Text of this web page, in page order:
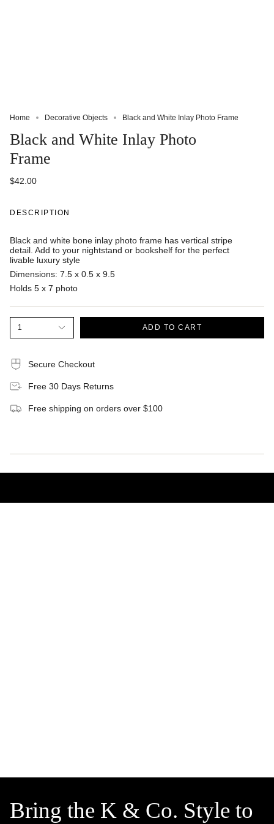
Home Decorative Objects Black and White Inlay Photo Frame
Black and White Inlay Photo
Frame
$42.00
DESCRIPTION
Black and white bone inlay photo frame has vertical stripe
detail. Add to your nightstand or bookshelf for the perfect
livable luxury style
Dimensions: 7.5 x 0.5 x 9.5
Holds 5 x 7 photo
1 ADD TO CART
Secure Checkout
Free 30 Days Returns
Free shipping on orders over $100
Bring the K & Co. Style to